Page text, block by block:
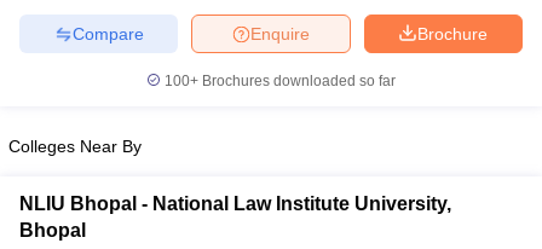
Company Law
Lawyer
E-books and Sample PapersSLAT E-books and Sample Papers
Brochure
Enquire
Compare
100+ Brochures downloaded so far
Colleges Near By
NLIU Bhopal - National Law Institute University,
Bhopal